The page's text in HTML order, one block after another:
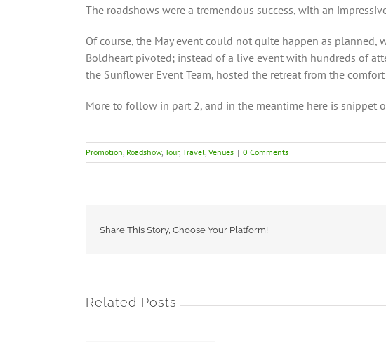
The roadshows were a tremendous success, with an
Of course, the May event could not quite happen as
Boldheart pivoted; instead of a live event with hundreds of
the Sunflower Event Team, hosted the retreat from the
More to follow in part 2, and in the meantime here is snippet
Promotion, Roadshow, Tour, Travel, Venues | 0 Comments
Share This Story, Choose Your Platform!
Related Posts